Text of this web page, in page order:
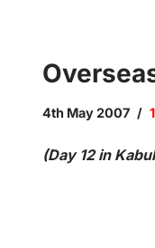
4th May 2007
(Day 12 in